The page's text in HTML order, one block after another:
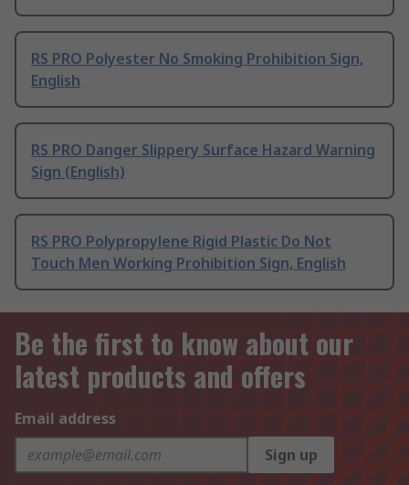
RS PRO Polyester No Smoking Prohibition Sign,
English
RS PRO Danger Slippery Surface Hazard Warning
Sign (English)
RS PRO Polypropylene Rigid Plastic Do Not
Touch Men Working Prohibition Sign, English
Be the first to know about our
latest products and offers
Email address
Sign up